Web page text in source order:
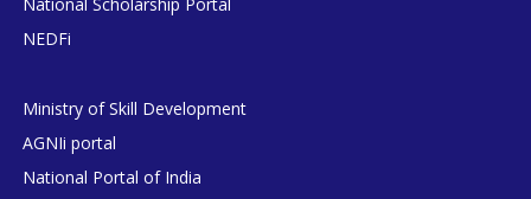
NEDFi
Ministry of Skill Development
AGNIi portal
National Portal of India